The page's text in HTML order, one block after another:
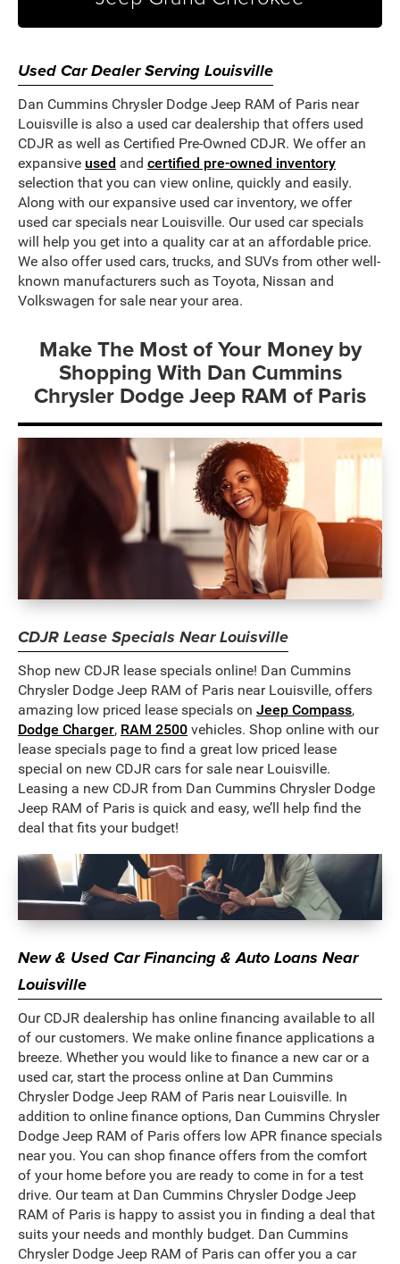
Used Car Dealer Serving Louisville
Dan Cummins Chrysler Dodge Jeep RAM of Paris near
Louisville is also a used car dealership that offers used
CDJR as well as Certified Pre-Owned CDJR. We offer an
expansive used and certified pre-owned inventory
selection that you can view online, quickly and easily.
Along with our expansive used car inventory, we offer
used car specials near Louisville. Our used car specials
will help you get into a quality car at an affordable price.
We also offer used cars, trucks, and SUVs from other well-
known manufacturers such as Toyota, Nissan and
Volkswagen for sale near your area.
Make The Most of Your Money by
Shopping With Dan Cummins
Chrysler Dodge Jeep RAM of Paris
CDJR Lease Specials Near Louisville
Shop new CDJR lease specials online! Dan Cummins
Chrysler Dodge Jeep RAM of Paris near Louisville, offers
amazing low priced lease specials on Jeep Compass,
Dodge Charger, RAM 2500 vehicles. Shop online with our
lease specials page to find a great low priced lease
special on new CDJR cars for sale near Louisville.
Leasing a new CDJR from Dan Cummins Chrysler Dodge
Jeep RAM of Paris is quick and easy, we’ll help find the
deal that fits your budget!
New & Used Car Financing & Auto Loans Near
Louisville
Our CDJR dealership has online financing available to all
of our customers. We make online finance applications a
breeze. Whether you would like to finance a new car or a
used car, start the process online at Dan Cummins
Chrysler Dodge Jeep RAM of Paris near Louisville. In
addition to online finance options, Dan Cummins Chrysler
Dodge Jeep RAM of Paris offers low APR finance specials
near you. You can shop finance offers from the comfort
of your home before you are ready to come in for a test
drive. Our team at Dan Cummins Chrysler Dodge Jeep
RAM of Paris is happy to assist you in finding a deal that
suits your needs and monthly budget. Dan Cummins
Chrysler Dodge Jeep RAM of Paris can offer you a car